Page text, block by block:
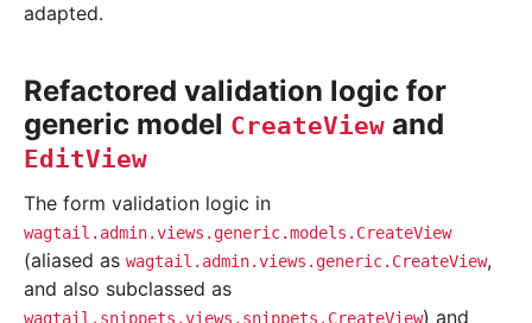
adapted.
Refactored validation logic for
generic model CreateView and
EditView
The form validation logic in
wagtail.admin.views.generic.models.CreateView
(aliased as wagtail.admin.views.generic.CreateView,
and also subclassed as
wagtail.snippets.views.snippets.CreateView) and